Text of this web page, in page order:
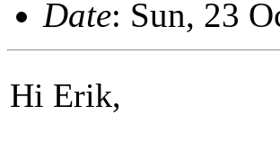
Date: Sun, 23
Hi Erik,